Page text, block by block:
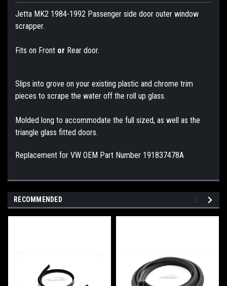
Jetta MK2 1984-1992 Passenger side door outer window
scrapper.
Fits on Front or Rear door.
Slips into grove on your existing plastic and chrome trim
pieces to scrape the water off the roll up glass.
Molded long to accommodate the full sized, as well as the
triangle glass fitted doors.
Replacement for VW OEM Part Number 191837478A
RECOMMENDED